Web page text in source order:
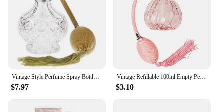
$7.97
Vintage Refillable 100ml Empty Perfume Bottle Carved Designs Glass Perfume Bottle Wedding Decor Guest Gift Home Decor
$3.10